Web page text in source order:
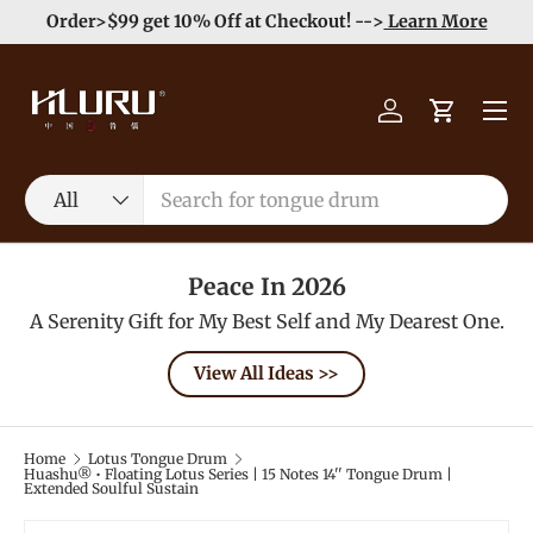
Skip to content
Enjoy Free Shipping order >59$ →Learn More
Search
Product type
All
Log inCart
Menu
Peace In 2026
A Serenity Gift for My Best Self and My Dearest One.
View All Ideas >>
Home
Lotus Tongue Drum
Huashu® • Floating Lotus Series | 15 Notes 14'' Tongue Drum |
Extended Soulful Sustain